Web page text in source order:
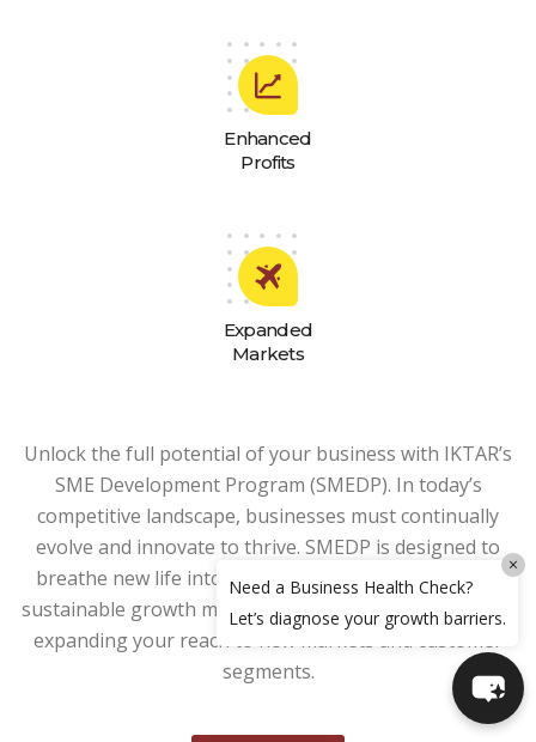
Enhanced
Profits
Expanded
Markets
Unlock the full potential of your business with IKTAR’s
SME Development Program (SMEDP). In today’s
competitive landscape, businesses must continually
evolve and innovate to thrive. SMEDP is designed to
breathe new life into your business by developing a
sustainable growth model, enhancing productivity, and
expanding your reach to new markets and customer
segments.
Need a Business Health Check?
Let’s diagnose your growth barriers.
×